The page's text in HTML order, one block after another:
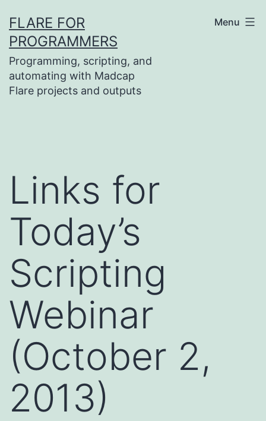
to
content
FLARE FOR
PROGRAMMERS
Programming, scripting, and
automating with Madcap
Flare projects and outputs
Menu
Links for
Today’s
Scripting
Webinar
(October 2,
2013)